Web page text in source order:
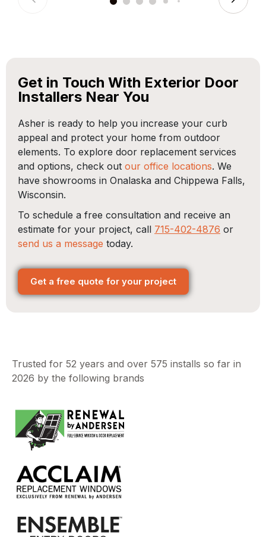
Get in Touch With Exterior Door
Installers Near You
Asher is ready to help you increase your curb
appeal and protect your home from outdoor
elements. To explore door replacement services
and options, check out our office locations. We
have showrooms in Onalaska and Chippewa Falls,
Wisconsin.
To schedule a free consultation and receive an
estimate for your project, call 715-402-4876 or
send us a message today.
Get a free quote for your project
Trusted for 52 years and over 575 installs so far in
2026 by the following brands